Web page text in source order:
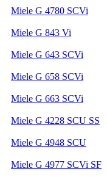
Miele G 4780 SCVi
Miele G 843 Vi
Miele G 643 SCVi
Miele G 658 SCVi
Miele G 663 SCVi
Miele G 4228 SCU SS
Miele G 4948 SCU
Miele G 4977 SCVi SF